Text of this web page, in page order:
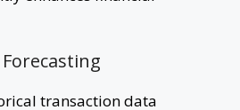
transaction data